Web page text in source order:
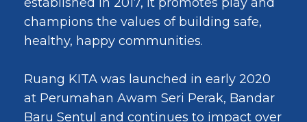
champions the values of building safe,
healthy, happy communities.
Ruang KITA was launched in early 2020
at Perumahan Awam Seri Perak, Bandar
Baru Sentul and continues to impact over